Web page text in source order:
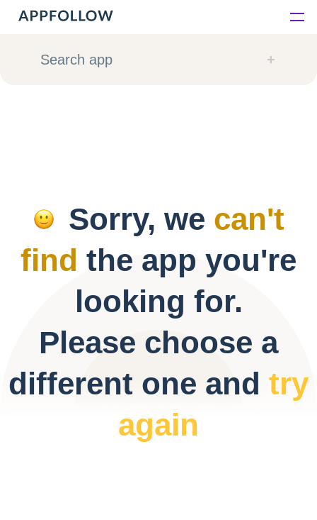
Platform
Resources
Pricing
Search app
Sorry, we can't
find the app you're
looking for.
Please choose a
different one and try
again